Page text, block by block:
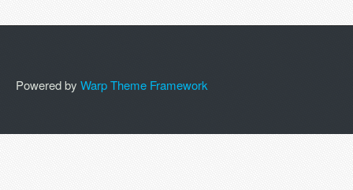
Powered by Warp Theme Framework